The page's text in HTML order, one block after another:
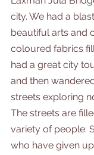
city. We had a
beautiful arts and
coloured fabrics
had a great city
and then
streets exploring
The streets are
variety of people:
who have given